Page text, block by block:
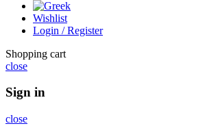
Wishlist
Login / Register
Shopping cart
close
Sign in
close